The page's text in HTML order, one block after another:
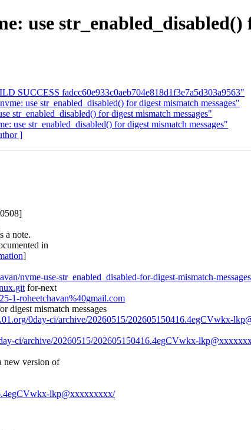
use str_enabled_disabled()
SUCCESS fadcc60e933c0aeb704e818d1f3e7a5d303a9563"
use str_enabled_disabled() for digest mismatch messages"
str_enabled_disabled() for digest mismatch messages"
use str_enabled_disabled() for digest mismatch messages"
]
a note.
in
]
nvme-use-str_enabled_disabled-for-digest-mismatch-
for-next
1-roheetchavan%40gmail.com
digest mismatch messages
0day-ci/archive/20260515/202605150416.4egCVwkx-
ci/archive/20260515/202605150416.4egCVwkx-
new version of
lkp@xxxxxxxxx/